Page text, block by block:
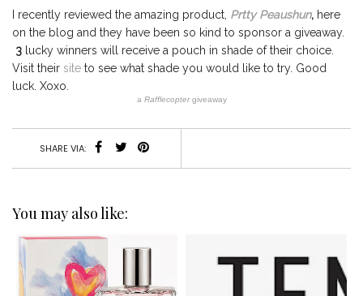
I recently reviewed the amazing product, Prtty Peaushun, here
on the blog and they have been so kind to sponsor a giveaway.
3 lucky winners will receive a pouch in shade of their choice.
Visit their site to see what shade you would like to try. Good
luck. Xoxo.
a Rafflecoptergiveaway
SHARE VIA:
You may also like: